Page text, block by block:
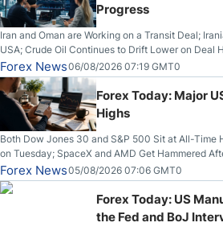
Progress
Iran and Oman are Working on a Transit Deal;
USA; Crude Oil Continues to Drift Lower on Deal
on Wednesday, Clearing the Crucial $4200 level;
Higher on Wednesday Against the Greenback
Forex News06/08/2026 07:19 GMT0
Forex Today: Major
Highs
Both Dow Jones 30 and S&P 500 Sit at All-Time
on Tuesday; SpaceX and AMD Get Hammered
Slices Below $80 on Renewed Hopes; US Dollar
Stabilize Against the Yen; Mexican Peso Sees
Forex News05/08/2026 07:06 GMT0
Forex Today: US
the Fed and BoJ